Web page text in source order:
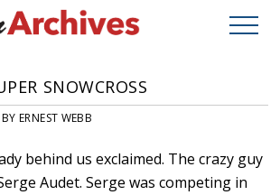
SNOWCROSS
ERNEST WEBB
behind us exclaimed. The crazy guy
Audet. Serge was competing in